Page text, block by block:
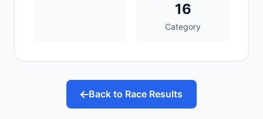
16
Category
Back to Race Results